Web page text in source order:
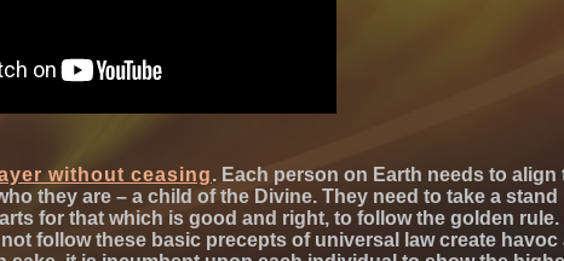
without ceasing. Each person on Earth needs to align
they are – a child of the Divine. They need to take a stand
for that which is good and right, to follow the golden rule.
follow these basic precepts of universal law create havoc